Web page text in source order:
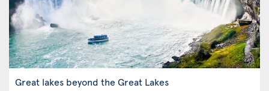
Great lakes beyond the Great Lakes